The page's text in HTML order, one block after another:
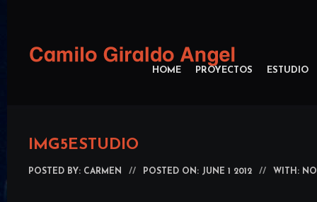
HOME PROYECTOS ESTUDIO
IMG5ESTUDIO
POSTED BY: CARMEN // POSTED ON: JUNE 1 2012 // WITH: